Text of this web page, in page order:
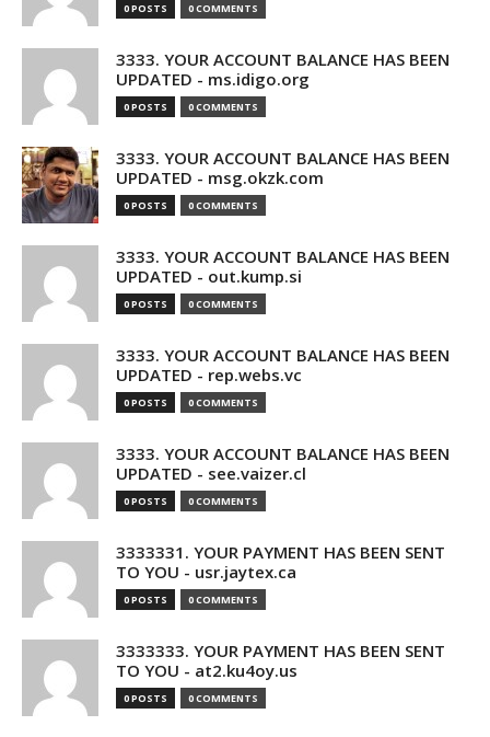
0 POSTS 0 COMMENTS
3333. YOUR ACCOUNT BALANCE HAS BEEN
UPDATED - ms.idigo.org
0 POSTS 0 COMMENTS
3333. YOUR ACCOUNT BALANCE HAS BEEN
UPDATED - msg.okzk.com
0 POSTS 0 COMMENTS
3333. YOUR ACCOUNT BALANCE HAS BEEN
UPDATED - out.kump.si
0 POSTS 0 COMMENTS
3333. YOUR ACCOUNT BALANCE HAS BEEN
UPDATED - rep.webs.vc
0 POSTS 0 COMMENTS
3333. YOUR ACCOUNT BALANCE HAS BEEN
UPDATED - see.vaizer.cl
0 POSTS 0 COMMENTS
3333331. YOUR PAYMENT HAS BEEN SENT
TO YOU - usr.jaytex.ca
0 POSTS 0 COMMENTS
3333333. YOUR PAYMENT HAS BEEN SENT
TO YOU - at2.ku4oy.us
0 POSTS 0 COMMENTS